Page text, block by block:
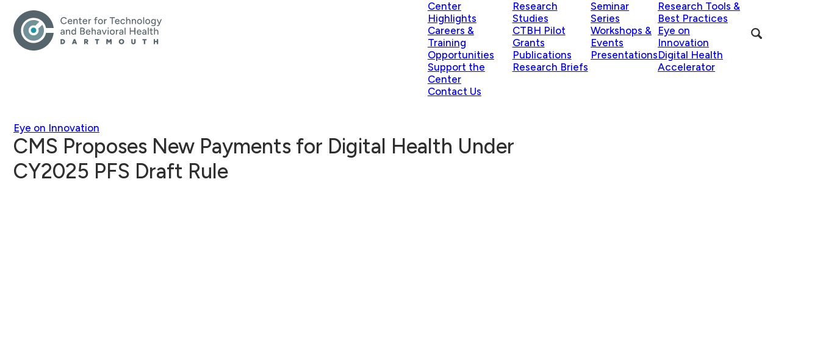
Center
Highlights
Careers &
Training
Opportunities
Support the
Center
Contact Us
Research
Studies
CTBH Pilot
Grants
Publications
Research Briefs
Seminar
Series
Workshops &
Events
Presentations
Research Tools &
Best Practices
Eye on
Innovation
Digital Health
Accelerator
Eye on Innovation
CMS Proposes New Payments for Digital Health Under
CY2025 PFS Draft Rule